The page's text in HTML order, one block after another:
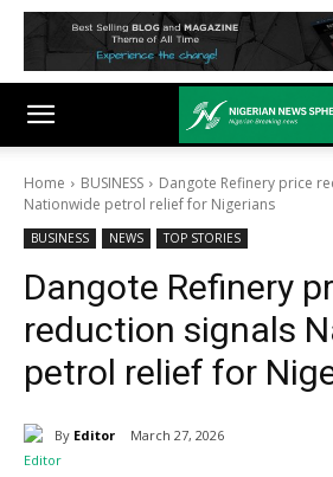
Home BUSINESS
Dangote Refinery price
Nationwide petrol relief for Nigerians
BUSINESS NEWS TOP STORIES
Dangote Refinery
reduction signals
petrol relief for
By Editor March 27, 2026